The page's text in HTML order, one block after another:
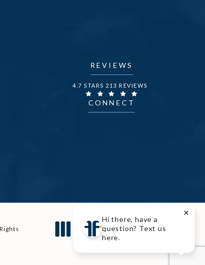
Hi there, have a
question? Text us
here.
REVIEWS
DR. FECHNER REVIEWS:
4.7 STARS 213 REVIEWS
CONNECT
Digital Marketing & Design
by Studio 3 Marketing ®
(opens in a new tab)